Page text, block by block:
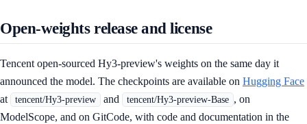
Open-weights release and license
Tencent open-sourced Hy3-preview's weights on the same day it
announced the model. The checkpoints are available on Hugging Face
at
tencent/Hy3-preview and tencent/Hy3-preview-Base , on
ModelScope, and on GitCode, with code and documentation in the